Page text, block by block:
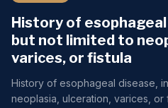
History of
but not limited to
varices, or fistula
History of esophageal disease,
neoplasia, ulceration, varices, or